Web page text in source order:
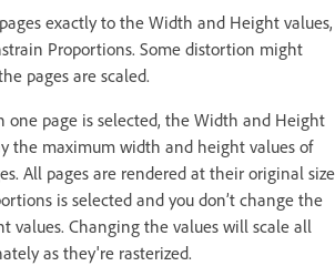
exactly to the Width and Height values,
Proportions. Some distortion might
pages are scaled.
one page is selected, the Width and Height
the maximum width and height values of
All pages are rendered at their original size
is selected and you don’t change the
values. Changing the values will scale all
as they're rasterized.